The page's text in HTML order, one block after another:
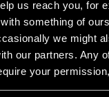
us reach you, for
something of
we might
our partners. Any
your
RED Points 178 Points
English